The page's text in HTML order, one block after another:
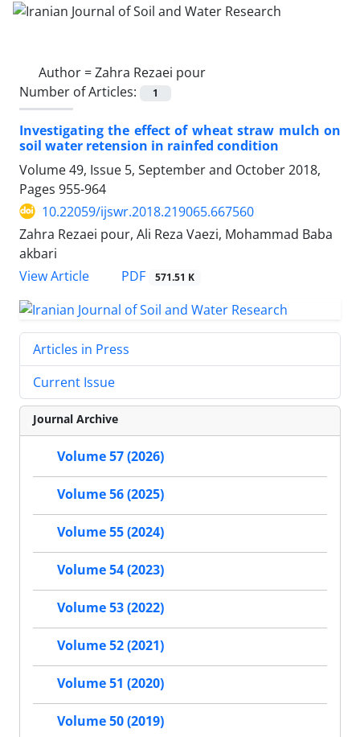
Author =Zahra Rezaei pour
Number of Articles:
1
Investigating the effect of wheat straw mulch on
soil water retension in rainfed condition
Volume 49, Issue 5, September and October 2018,
Pages 955-964
10.22059/ijswr.2018.219065.667560
Zahra Rezaei pour, Ali Reza Vaezi, Mohammad Baba
akbari
View Article
PDF 571.51 K
Articles in Press
Current Issue
Journal Archive
Volume 57 (2026)
Volume 56 (2025)
Volume 55 (2024)
Volume 54 (2023)
Volume 53 (2022)
Volume 52 (2021)
Volume 51 (2020)
Volume 50 (2019)